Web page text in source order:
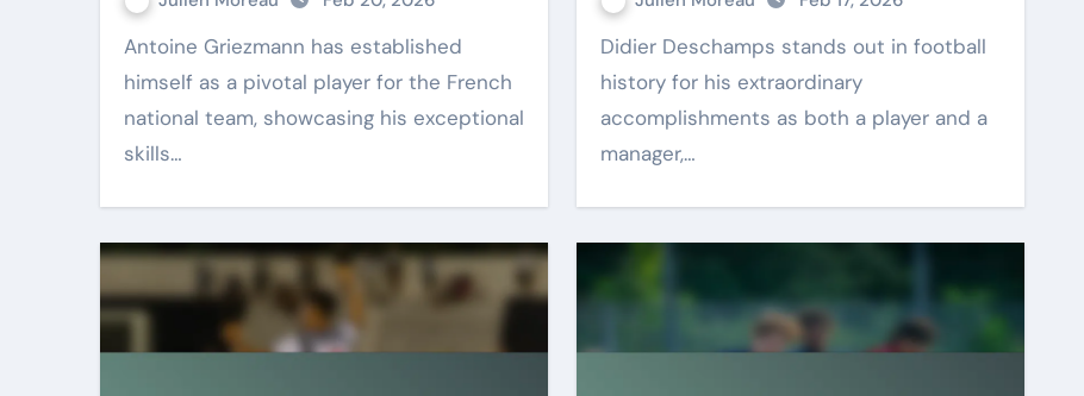
Antoine Griezmann has established
himself as a pivotal player for the French
national team, showcasing his exceptional
skills…
Didier Deschamps stands out in football
history for his extraordinary
accomplishments as both a player and a
manager,…